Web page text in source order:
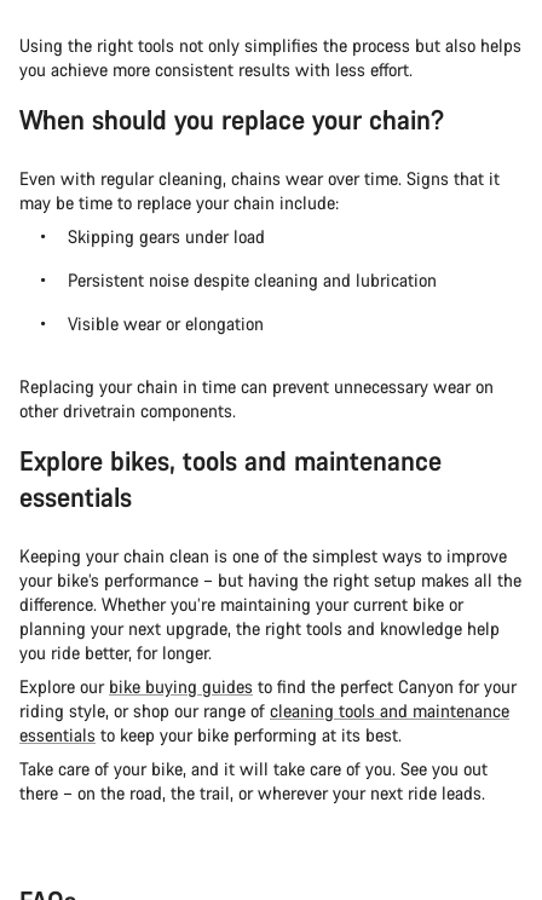
Using the right tools not only simplifies the process but also helps
you achieve more consistent results with less effort.
When should you replace your chain?
Even with regular cleaning, chains wear over time. Signs that it
may be time to replace your chain include:
Skipping gears under load
Persistent noise despite cleaning and lubrication
Visible wear or elongation
Replacing your chain in time can prevent unnecessary wear on
other drivetrain components.
Explore bikes, tools and maintenance
essentials
Keeping your chain clean is one of the simplest ways to improve
your bike’s performance – but having the right setup makes all the
difference. Whether you’re maintaining your current bike or
planning your next upgrade, the right tools and knowledge help
you ride better, for longer.
Explore our bike buying guides to find the perfect Canyon for your
riding style, or shop our range of cleaning tools and maintenance
essentials to keep your bike performing at its best.
Take care of your bike, and it will take care of you. See you out
there – on the road, the trail, or wherever your next ride leads.